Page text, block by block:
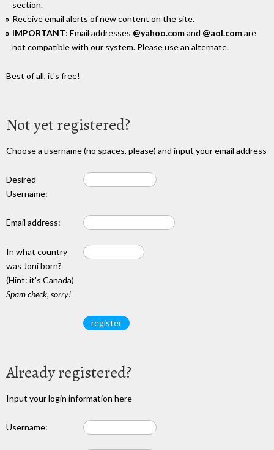
section.
Receive email alerts of new content on the site.
IMPORTANT: Email addresses @yahoo.comand @aol.comare
not compatible with our system. Please use an alternate.
Best of all, it's free!
Not yet registered?
Choose a username (no spaces, please) and input your email address
Desired
Username:
Email address:
In what country
was Joni born?
(Hint: it's Canada)
Spam check, sorry!
Already registered?
Input your login information here
Username: